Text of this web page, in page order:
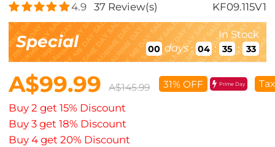
4.9 37 Review(s) KF09.115V1
Special In Stock
00 days : 04 : 35 : 32
A$99.99 A$145.99 31% OFF Prime Day
Buy 2 get 15% Discount
Buy 3 get 18% Discount
Buy 4 get 20% Discount